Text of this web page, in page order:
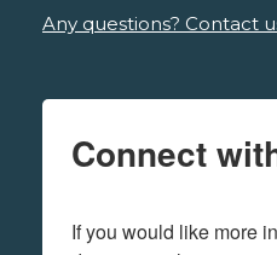
Any questions? Contact
Connect
If you would like more